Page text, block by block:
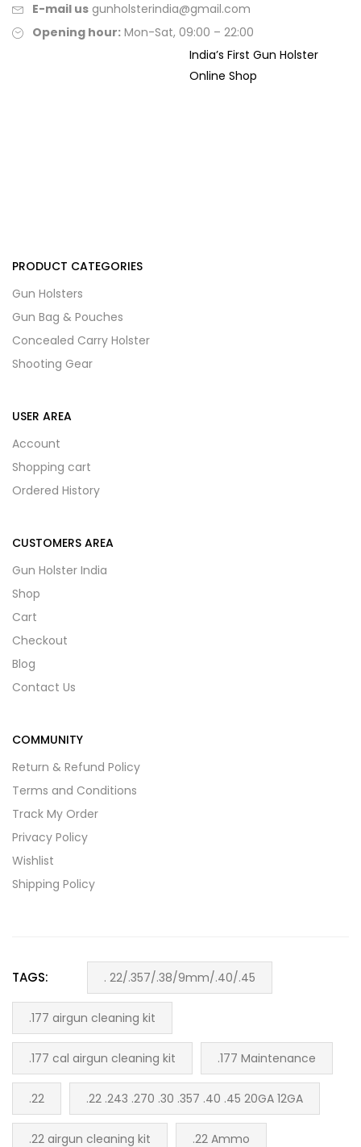
E-mail us gunholsterindia@gmail.com
Opening hour: Mon-Sat, 09:00 – 22:00
India’s First Gun Holster
Online Shop
PRODUCT CATEGORIES
Gun Holsters
Gun Bag & Pouches
Concealed Carry Holster
Shooting Gear
USER AREA
Account
Shopping cart
Ordered History
CUSTOMERS AREA
Gun Holster India
Shop
Cart
Checkout
Blog
Contact Us
COMMUNITY
Return & Refund Policy
Terms and Conditions
Track My Order
Privacy Policy
Wishlist
Shipping Policy
TAGS: . 22/.357/.38/9mm/.40/.45
.177 airgun cleaning kit
.177 cal airgun cleaning kit .177 Maintenance
.22 .22 .243 .270 .30 .357 .40 .45 20GA 12GA
.22 airgun cleaning kit .22 Ammo